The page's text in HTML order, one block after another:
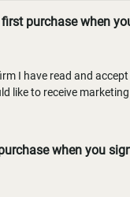
purchase when
I have read and
like to receive
when you